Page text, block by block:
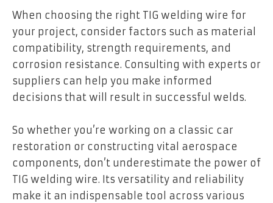
When choosing the right TIG welding wire for
your project, consider factors such as material
compatibility, strength requirements, and
corrosion resistance. Consulting with experts or
suppliers can help you make informed
decisions that will result in successful welds.
So whether you’re working on a classic car
restoration or constructing vital aerospace
components, don’t underestimate the power of
TIG welding wire. Its versatility and reliability
make it an indispensable tool across various